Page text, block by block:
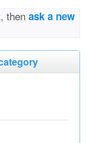
then ask a new